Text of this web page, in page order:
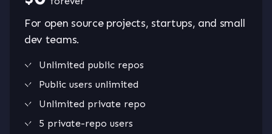
For open source projects, startups, and small
dev teams.
Unlimited public repos
Public users unlimited
Unlimited private repo
5 private-repo users